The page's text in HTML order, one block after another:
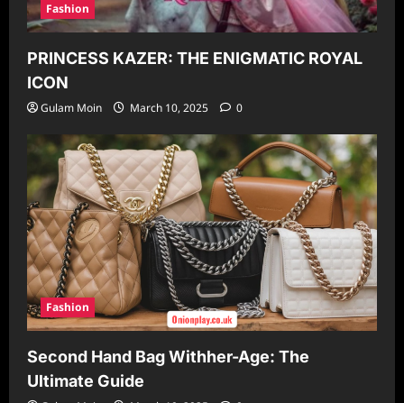
Fashion
PRINCESS KAZER: THE ENIGMATIC ROYAL
ICON
Gulam Moin March 10, 2025 0
Fashion
Second Hand Bag Withher-Age: The
Ultimate Guide